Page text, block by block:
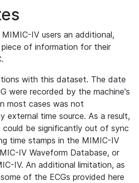
IV users an additional,
of information for their
with this dataset. The date
were recorded by the machine's
most cases was not
external time source. As a result,
could be significantly out of sync
time stamps in the MIMIC-IV
IV Waveform Database, or
IV. An additional limitation, as
of the ECGs provided here